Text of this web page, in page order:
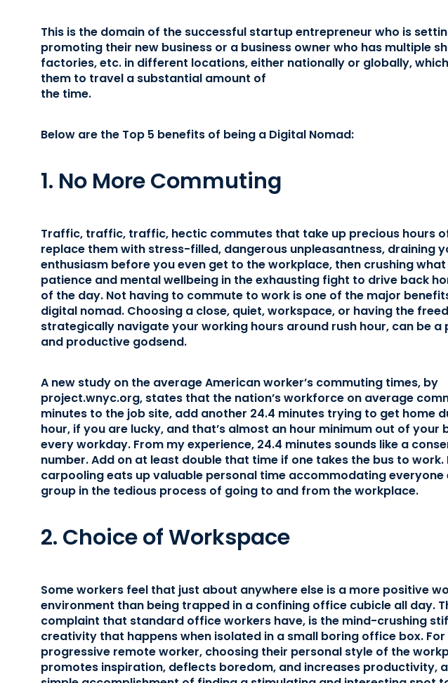
This is the domain of the successful startup entrepreneur who is
promoting their new business or a business owner who has multiple
factories, etc. in different locations, either nationally or globally,
them to travel a substantial amount of
the time.
Below are the Top 5 benefits of being a Digital Nomad:
1. No More Commuting
Traffic, traffic, traffic, hectic commutes that take up precious hours
replace them with stress-filled, dangerous unpleasantness, draining
enthusiasm before you even get to the workplace, then crushing
patience and mental wellbeing in the exhausting fight to drive back
of the day. Not having to commute to work is one of the major
digital nomad. Choosing a close, quiet, workspace, or having the
strategically navigate your working hours around rush hour, can be a
and productive godsend.
A new study on the average American worker’s commuting times, by
project.wnyc.org, states that the nation’s workforce on average
minutes to the job site, add another 24.4 minutes trying to get home
hour, if you are lucky, and that’s almost an hour minimum out of your
every workday. From my experience, 24.4 minutes sounds like a
number. Add on at least double that time if one takes the bus to work.
carpooling eats up valuable personal time accommodating everyone
group in the tedious process of going to and from the workplace.
2. Choice of Workspace
Some workers feel that just about anywhere else is a more positive
environment than being trapped in a confining office cubicle all day.
complaint that standard office workers have, is the mind-crushing
creativity that happens when isolated in a small boring office box.
progressive remote worker, choosing their personal style of the
promotes inspiration, deflects boredom, and increases productivity,